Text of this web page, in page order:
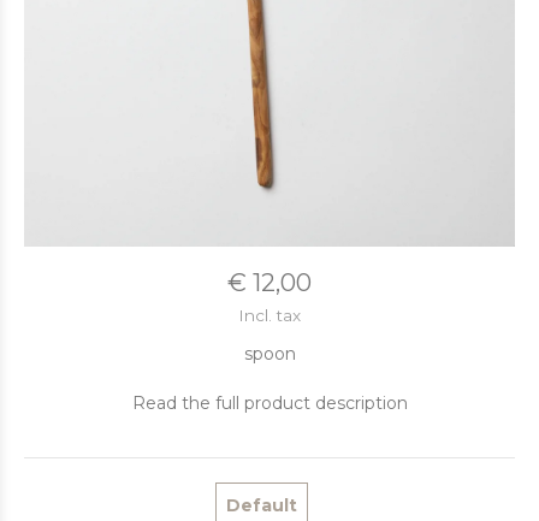
€ 12,00
Incl. tax
spoon
Read the full product description
Default